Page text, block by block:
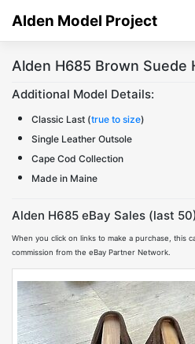
Alden Model Project
Alden H685 Brown Suede
Additional Model Details:
Classic Last (true to size)
Single Leather Outsole
Cape Cod Collection
Made in Maine
Alden H685 eBay Sales (last
When you click on links to make a purchase, this
commission from the eBay Partner Network.